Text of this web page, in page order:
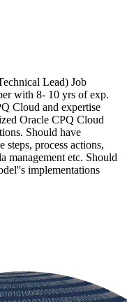
Lead) Job
with 8- 10 yrs of exp.
Cloud and expertise
Oracle CPQ Cloud
Should have
process actions,
management etc. Should
implementations